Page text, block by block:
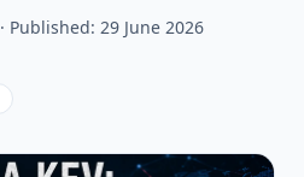
· Published: 29 June 2026